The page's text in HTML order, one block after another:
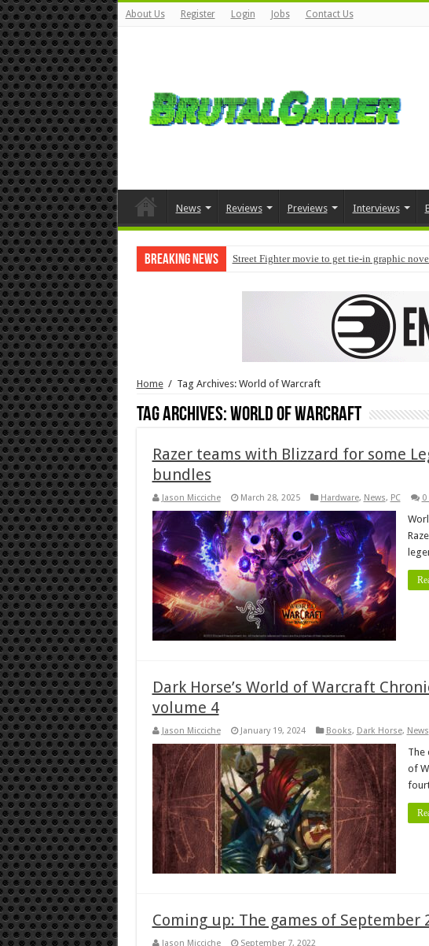
About Us Register Login Jobs Contact Us
News Reviews Previews Interviews
Breaking News Street Fighter movie to get tie-in graphic
Home / Tag Archives: World of Warcraft
Tag Archives:World of Warcraft
Razer teams with Blizzard for some
bundles
Jason Micciche March 28, 2025 Hardware, News, PC
Dark Horse’s World of Warcraft
volume 4
Jason Micciche January 19, 2024 Books, Dark Horse, News
The
of
Coming up: The games of September
Jason Micciche
September 7, 2022